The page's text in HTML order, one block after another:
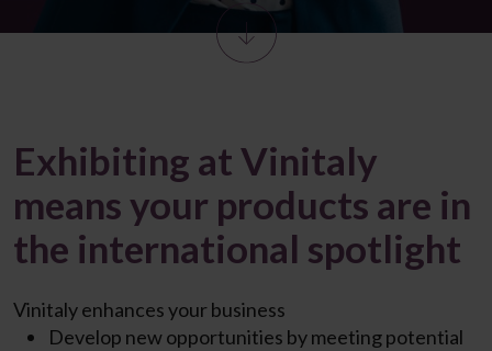
Exhibiting at Vinitaly
means your products are in
the international spotlight
Vinitaly enhances your business
Develop new opportunities bymeeting potential